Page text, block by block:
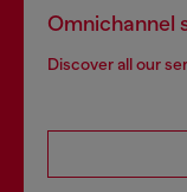
Omnichannel
Discover all our